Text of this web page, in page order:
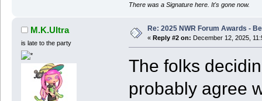
There was a Signature here. It's gone now.
M.K.Ultra
is late to the party
Re: 2025 NWR Forum Awards -
« Reply #2 on: December 12, 2025,
The folks
probably agree